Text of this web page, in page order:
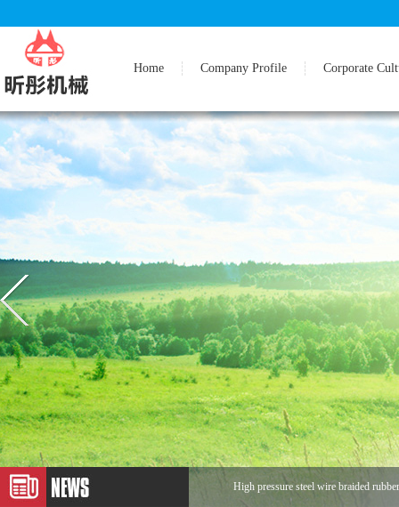
Home Company Profile Corporate
High pressure steel wire braided